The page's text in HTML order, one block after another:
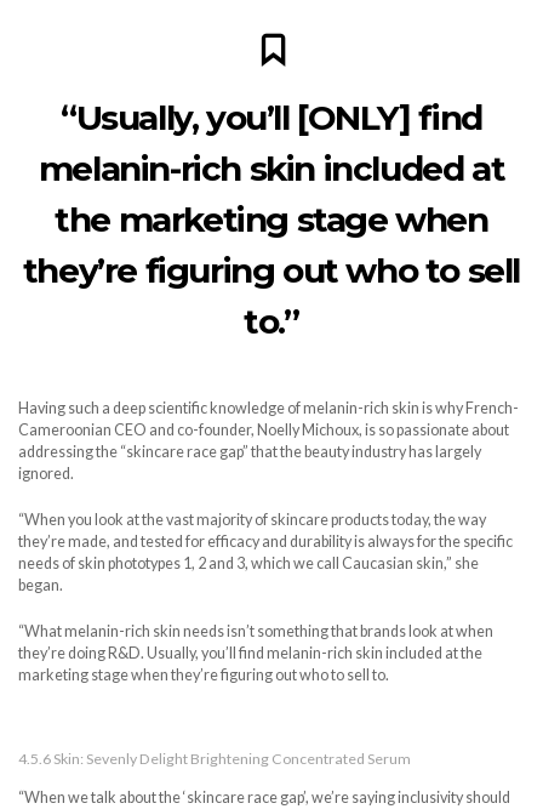
“Usually, you’ll [ONLY] find
melanin-rich skin included at
the marketing stage when
they’re figuring out who to sell
to.”
Having such a deep scientific knowledge of melanin-rich skin is why French-
Cameroonian CEO and co-founder, Noelly Michoux, is so passionate about
addressing the “skincare race gap” that the beauty industry has largely
ignored.
“When you look at the vast majority of skincare products today, the way
they’re made, and tested for efficacy and durability is always for the specific
needs of skin phototypes 1, 2 and 3, which we call Caucasian skin,” she
began.
“What melanin-rich skin needs isn’t something that brands look at when
they’re doing R&D. Usually, you’ll find melanin-rich skin included at the
marketing stage when they’re figuring out who to sell to.
4.5.6 Skin: Sevenly Delight Brightening Concentrated Serum
“When we talk about the ‘skincare race gap’, we’re saying inclusivity should